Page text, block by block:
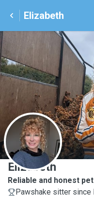
Elizabeth
E
Elizabeth
Reliable and honest
Pawshake sitter since